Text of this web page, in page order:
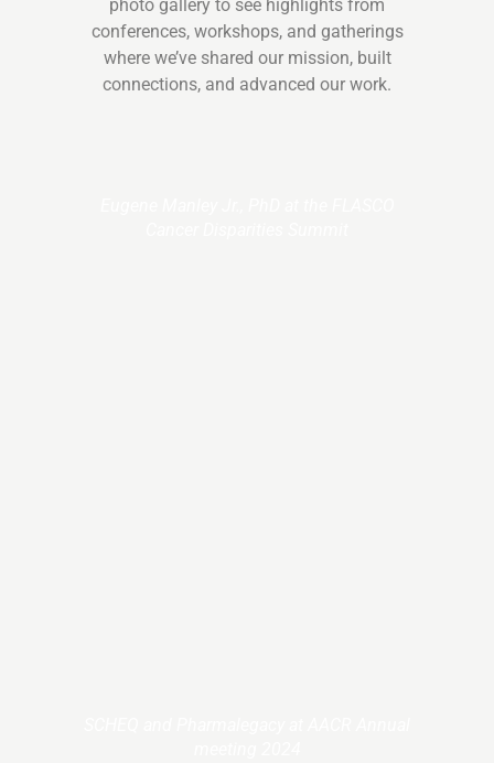
photo gallery to see highlights from
conferences, workshops, and gatherings
where we’ve shared our mission, built
connections, and advanced our work.